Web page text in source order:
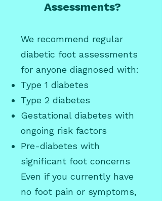
Assessments?
We recommend regular
diabetic foot assessments
for anyone diagnosed with:
Type 1 diabetes
Type 2 diabetes
Gestational diabetes with
ongoing risk factors
Pre-diabetes with
significant foot concerns
Even if you currently have
no foot pain or symptoms,